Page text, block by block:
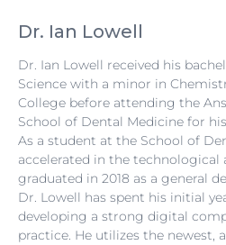
Dr. Ian Lowell
Dr. Ian Lowell received his
Science with a minor in
College before attending the
School of Dental Medicine for
As a student at the School of
accelerated in the technological
graduated in 2018 as a general
Dr. Lowell has spent his initial
developing a strong digital
practice. He utilizes the newest,